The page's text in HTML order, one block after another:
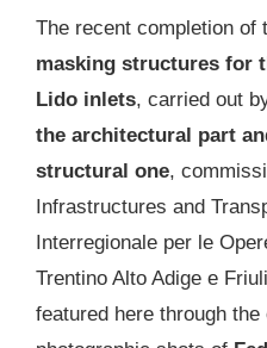
The recent completion of
masking structures for
Lido inlets, carried out
the architectural part
structural one,
Infrastructures and
Interregionale per le
Trentino Alto Adige e
featured here through